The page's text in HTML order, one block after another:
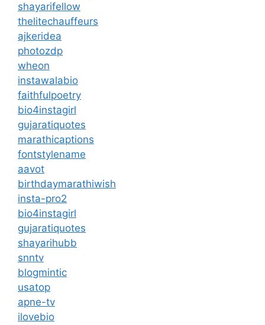
shayarifellow
thelitechauffeurs
ajkeridea
photozdp
wheon
instawalabio
faithfulpoetry
bio4instagirl
gujaratiquotes
marathicaptions
fontstylename
aavot
birthdaymarathiwish
insta-pro2
bio4instagirl
gujaratiquotes
shayarihubb
snntv
blogmintic
usatop
apne-tv
ilovebio